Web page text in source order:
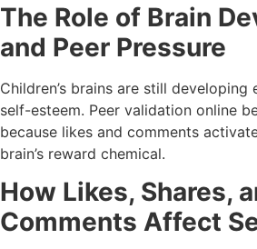
The Role of Brain
and Peer Pressure
Children’s brains are still
self-esteem. Peer validation online
because likes and comments
brain’s reward chemical.
How Likes, Shares,
Comments Affect